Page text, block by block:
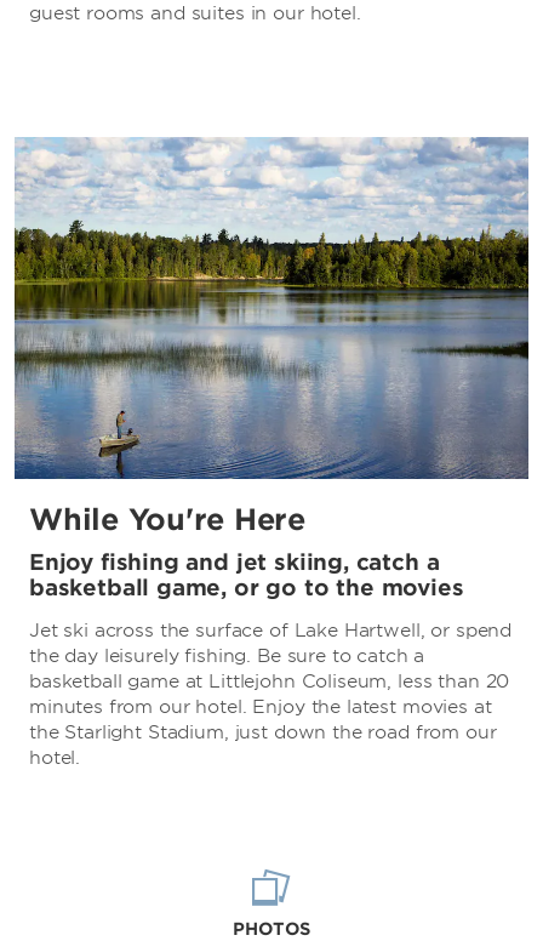
guest rooms and suites in our hotel.
While You're Here
Enjoy fishing and jet skiing, catch a
basketball game, or go to the movies
Jet ski across the surface of Lake Hartwell, or spend
the day leisurely fishing. Be sure to catch a
basketball game at Littlejohn Coliseum, less than 20
minutes from our hotel. Enjoy the latest movies at
the Starlight Stadium, just down the road from our
hotel.
PHOTOS